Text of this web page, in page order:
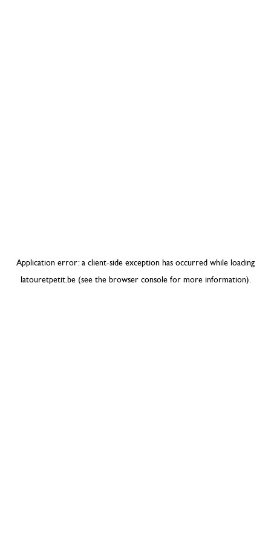
Application error: a client-side exception has occurred while loading
latouretpetit.be(see the browser consolefor more information).